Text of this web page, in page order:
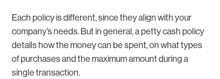
Each policy is different, since they align with your
company’s needs. But in general, a petty cash policy
details how the money can be spent, on what types
of purchases and the maximum amount during a
single transaction.